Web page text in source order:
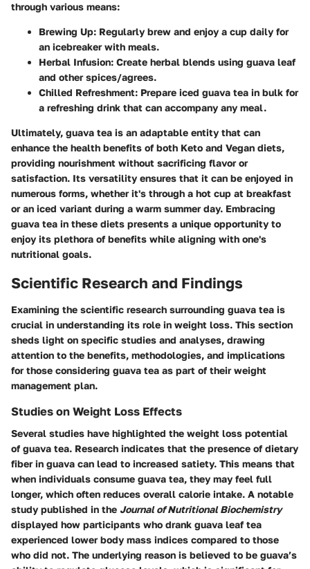
through various means:
Brewing Up: Regularly brew and enjoy a cup daily for
an icebreaker with meals.
Herbal Infusion: Create herbal blends using guava leaf
and other spices/agrees.
Chilled Refreshment: Prepare iced guava tea in bulk for
a refreshing drink that can accompany any meal.
Ultimately, guava tea is an adaptable entity that can
enhance the health benefits of both Keto and Vegan diets,
providing nourishment without sacrificing flavor or
satisfaction. Its versatility ensures that it can be enjoyed in
numerous forms, whether it's through a hot cup at breakfast
or an iced variant during a warm summer day. Embracing
guava tea in these diets presents a unique opportunity to
enjoy its plethora of benefits while aligning with one's
nutritional goals.
Scientific Research and Findings
Examining the scientific research surrounding guava tea is
crucial in understanding its role in weight loss. This section
sheds light on specific studies and analyses, drawing
attention to the benefits, methodologies, and implications
for those considering guava tea as part of their weight
management plan.
Studies on Weight Loss Effects
Several studies have highlighted the weight loss potential
of guava tea. Research indicates that the presence of dietary
fiber in guava can lead to increased satiety. This means that
when individuals consume guava tea, they may feel full
longer, which often reduces overall calorie intake. A notable
study published in the Journal of Nutritional Biochemistry
displayed how participants who drank guava leaf tea
experienced lower body mass indices compared to those
who did not. The underlying reason is believed to be guava’s